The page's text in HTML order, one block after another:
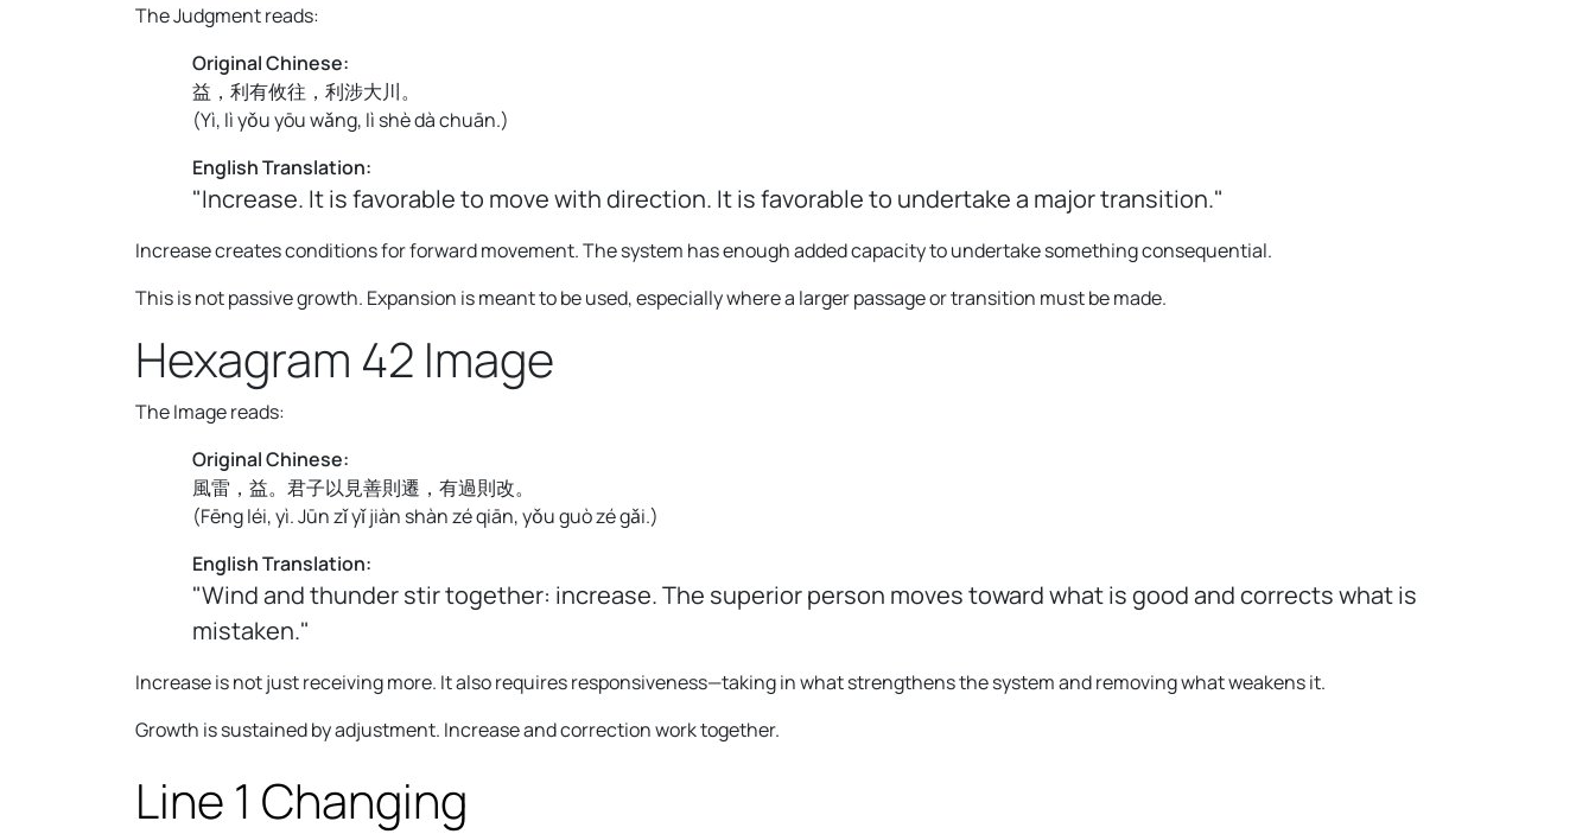
The Judgment reads:
Original Chinese:
益，利有攸往，利涉大川。
(Yì, lì yǒu yōu wǎng, lì shè dà chuān.)
English Translation:
"Increase. It is favorable to move with direction. It is favorable to undertake a major transition."
Increase creates conditions for forward movement. The system has enough added capacity to undertake something consequential.
This is not passive growth. Expansion is meant to be used, especially where a larger passage or transition must be made.
Hexagram 42 Image
The Image reads:
Original Chinese:
風雷，益。君子以見善則遷，有過則改。
(Fēng léi, yì. Jūn zǐ yǐ jiàn shàn zé qiān, yǒu guò zé gǎi.)
English Translation:
"Wind and thunder stir together: increase. The superior person moves toward what is good and corrects what is
mistaken."
Increase is not just receiving more. It also requires responsiveness—taking in what strengthens the system and removing what weakens it.
Growth is sustained by adjustment. Increase and correction work together.
Line 1 Changing